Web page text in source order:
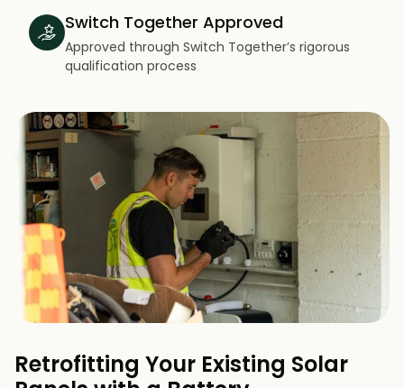
Switch Together Approved
Approved through Switch Together’s rigorous
qualification process
Retrofitting Your Existing Solar